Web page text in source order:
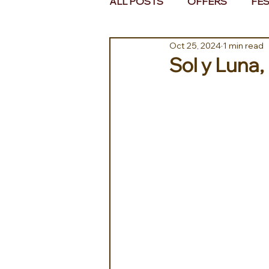
EUROPE MIDDLE EAST
Sol y Luna,
Oct 25, 2024 1 min read